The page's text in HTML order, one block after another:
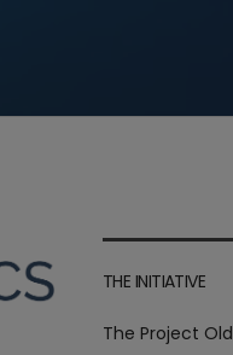
THE INITIATIVE
The Project Old